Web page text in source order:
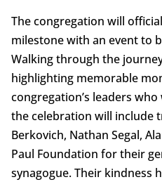
The congregation will
milestone with an event to
Walking through the
highlighting memorable
congregation’s leaders
the celebration will include
Berkovich, Nathan Segal,
Paul Foundation for their
synagogue. Their kindness